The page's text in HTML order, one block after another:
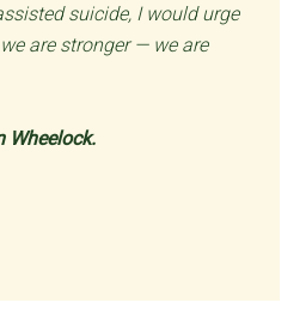
suicide, I would urge
are stronger — we are
Wheelock.